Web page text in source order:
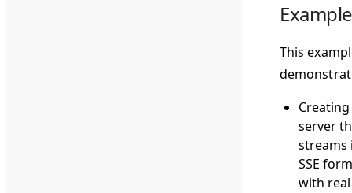
Example
This
Creating
server
streams
SSE
with real